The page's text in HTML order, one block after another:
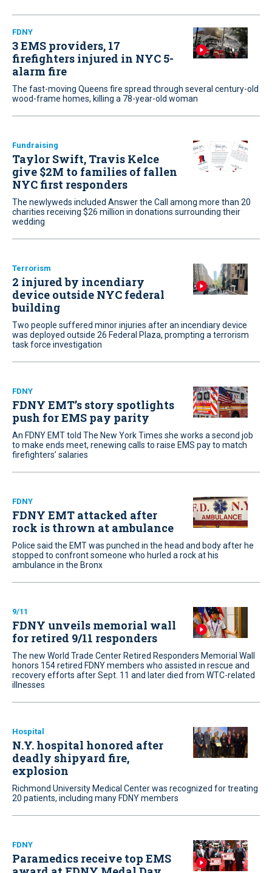
FDNY
3 EMS providers, 17
firefighters injured in NYC 5-
alarm fire
The fast-moving Queens fire spread through several century-old
wood-frame homes, killing a 78-year-old woman
Fundraising
Taylor Swift, Travis Kelce
give $2M to families of fallen
NYC first responders
The newlyweds included Answer the Call among more than 20
charities receiving $26 million in donations surrounding their
wedding
Terrorism
2 injured by incendiary
device outside NYC federal
building
Two people suffered minor injuries after an incendiary device
was deployed outside 26 Federal Plaza, prompting a terrorism
task force investigation
FDNY
FDNY EMT’s story spotlights
push for EMS pay parity
An FDNY EMT told The New York Times she works a second job
to make ends meet, renewing calls to raise EMS pay to match
firefighters’ salaries
FDNY
FDNY EMT attacked after
rock is thrown at ambulance
Police said the EMT was punched in the head and body after he
stopped to confront someone who hurled a rock at his
ambulance in the Bronx
9/11
FDNY unveils memorial wall
for retired 9/11 responders
The new World Trade Center Retired Responders Memorial Wall
honors 154 retired FDNY members who assisted in rescue and
recovery efforts after Sept. 11 and later died from WTC-related
illnesses
Hospital
N.Y. hospital honored after
deadly shipyard fire,
explosion
Richmond University Medical Center was recognized for treating
20 patients, including many FDNY members
FDNY
Paramedics receive top EMS